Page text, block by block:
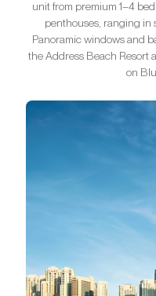
unit from premium 1–4
penthouses, ranging in
Panoramic windows and
the Address Beach Resort
on